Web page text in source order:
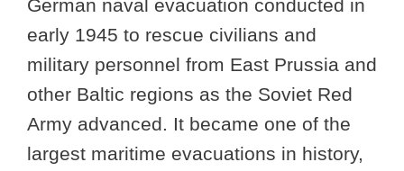
German naval evacuation conducted in
early 1945 to rescue civilians and
military personnel from East Prussia and
other Baltic regions as the Soviet Red
Army advanced. It became one of the
largest maritime evacuations in history,